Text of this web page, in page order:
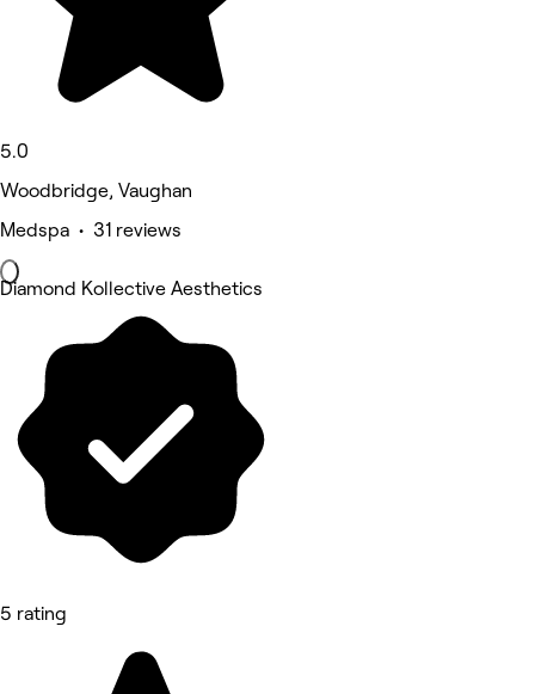
5.0
Woodbridge, Vaughan
Medspa • 31 reviews
Diamond Kollective Aesthetics
5 rating